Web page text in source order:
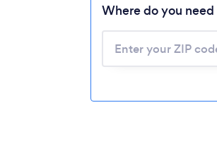
Where do you